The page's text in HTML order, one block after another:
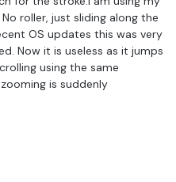
roller, just sliding along the
OS updates this was very
Now it is useless as it jumps
using the same
is suddenly